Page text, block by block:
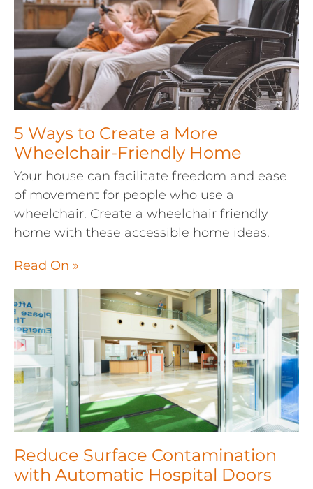
5 Ways to Create a More
Wheelchair-Friendly Home
Your house can facilitate freedom and ease
of movement for people who use a
wheelchair. Create a wheelchair friendly
home with these accessible home ideas.
Read On »
Reduce Surface Contamination
with Automatic Hospital Doors